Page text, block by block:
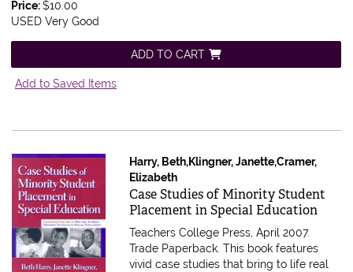
Price:$10.00
USED Very Good
ADD TO CART
Add to Saved Items
Harry, Beth,Klingner, Janette,Cramer,
Elizabeth
Item 615597
Case Studies of Minority Student
Placement in Special Education
Teachers College Press, April 2007.
Trade Paperback.This book features
vivid case studies that bring to life real